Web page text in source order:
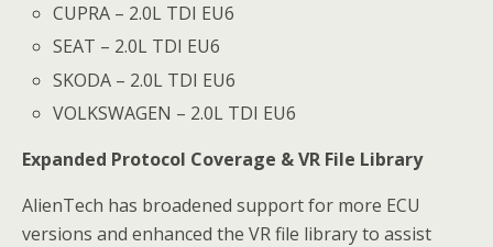
CUPRA – 2.0L TDI EU6
SEAT – 2.0L TDI EU6
SKODA – 2.0L TDI EU6
VOLKSWAGEN – 2.0L TDI EU6
Expanded Protocol Coverage & VR File Library
AlienTech has broadened support for more ECU
versions and enhanced the VR file library to assist